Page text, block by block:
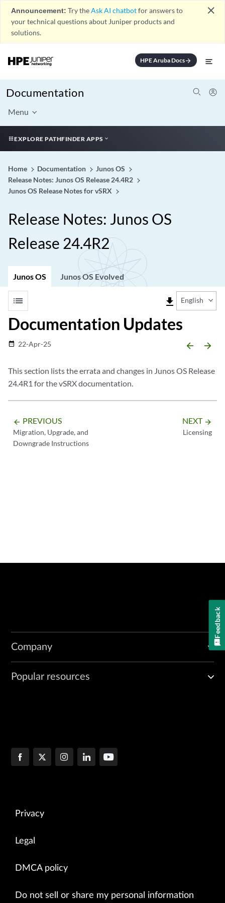
Announcement: Try theAsk AI chatbotfor answers to
your technical questions about Juniper products and
solutions.
close
HPE Aruba Docsarrow_forward
Documentation
Menu
EXPLORE PATHFINDER APPS
Home Documentation
Junos OS
Release Notes: Junos OS Release 24.4R2
Junos OS Release Notes for vSRX
Release Notes: Junos OS
Release 24.4R2
Junos OS Junos OS Evolved
list file_download English
Documentation Updates
date_range 22-Apr-25 arrow_backward arrow_forward
This section lists the errata and changes in Junos OS Release
24.4R1 for the vSRX documentation.
arrow_backward PREVIOUS
Migration, Upgrade, and
Downgrade Instructions
NEXT arrow_forward
Licensing
Company
Popular resources
Privacy
Legal
DMCA policy
Do not sell or share my personal information
Feedback